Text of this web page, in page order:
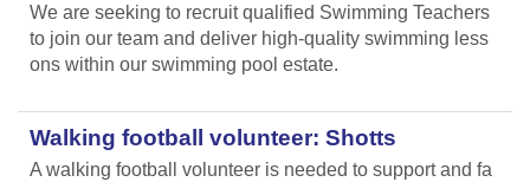
We are seeking to recruit qualified Swimming Teachers
to join our team and deliver high-quality swimming less
ons within our swimming pool estate.
Walking football volunteer: Shotts
A walking football volunteer is needed to support and fa